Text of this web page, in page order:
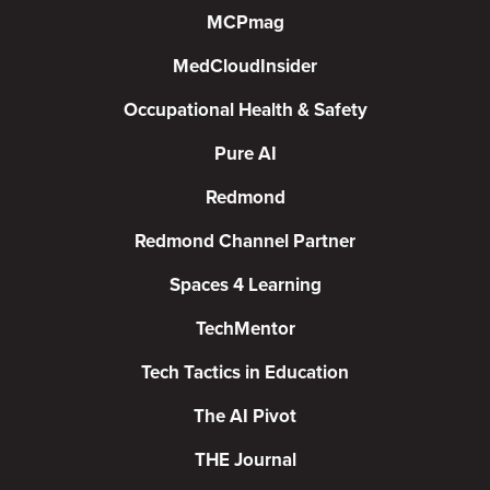
MCPmag
MedCloudInsider
Occupational Health & Safety
Pure AI
Redmond
Redmond Channel Partner
Spaces 4 Learning
TechMentor
Tech Tactics in Education
The AI Pivot
THE Journal